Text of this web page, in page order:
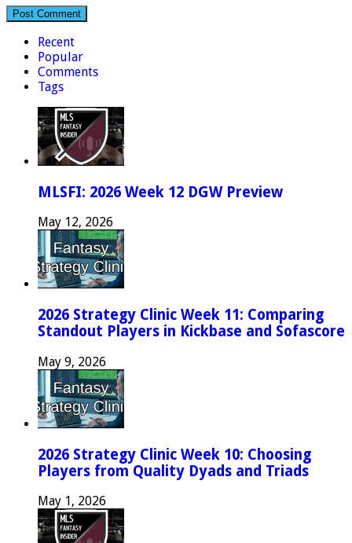
Recent
Popular
Comments
Tags
MLSFI: 2026 Week 12 DGW Preview
May 12, 2026
2026 Strategy Clinic Week 11: Comparing
Standout Players in Kickbase and Sofascore
May 9, 2026
2026 Strategy Clinic Week 10: Choosing
Players from Quality Dyads and Triads
May 1, 2026